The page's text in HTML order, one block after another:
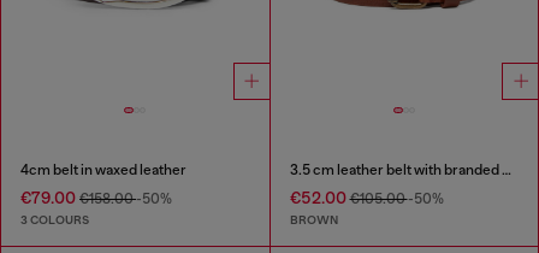
4cm belt in waxed leather
€79.00 €158.00-50%
3 COLOURS
3.5 cm leather belt with branded metal buckle
€52.00€105.00-50%
BROWN